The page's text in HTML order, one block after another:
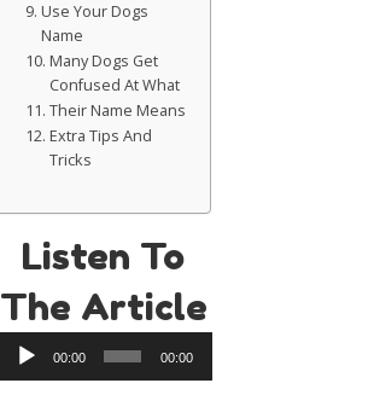
Use Your Dogs
Name
Many Dogs Get
Confused At What
Their Name Means
Extra Tips And
Tricks
Listen To
The Article
Audio
Player
00:00 00:00